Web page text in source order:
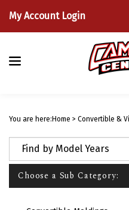
content
My Account Login
You are here:Home > Convertible &
Choose a Sub Category: